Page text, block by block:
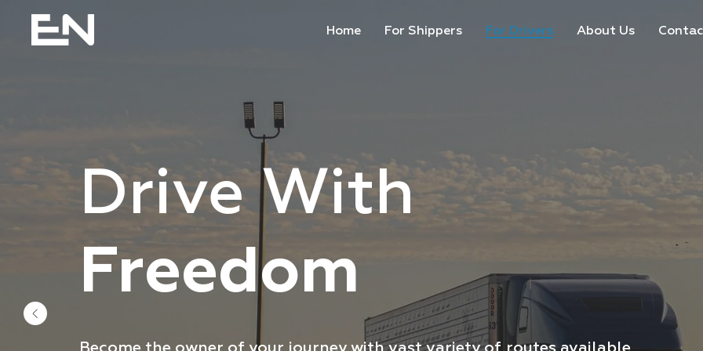
Home For Shippers For Drivers About Us
Team Driver?
The newest trucks and equipment available for your comfort
Drive With
Freedom
Become the owner of your journey with vast variety of routes available